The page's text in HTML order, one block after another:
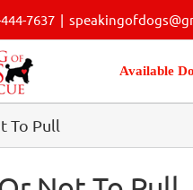
7637 |
Available
To Pull